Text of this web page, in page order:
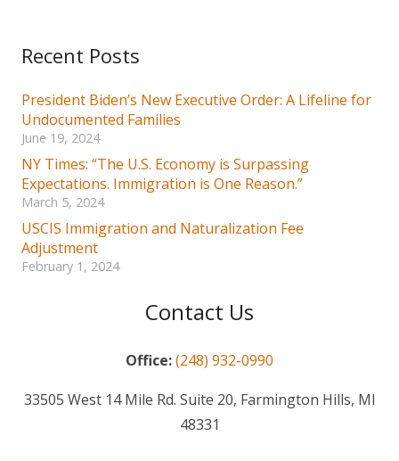
Recent Posts
President Biden’s New Executive Order: A Lifeline for
Undocumented Families
June 19, 2024
NY Times: “The U.S. Economy is Surpassing
Expectations. Immigration is One Reason.”
March 5, 2024
USCIS Immigration and Naturalization Fee
Adjustment
February 1, 2024
Contact Us
Office:(248) 932-0990
33505 West 14 Mile Rd. Suite 20, Farmington Hills, MI
48331